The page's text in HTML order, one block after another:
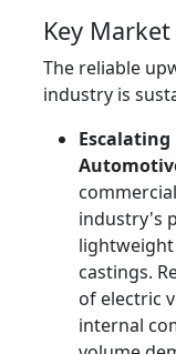
Key
The reliable
industry is
industry's
castings.
of electric
internal